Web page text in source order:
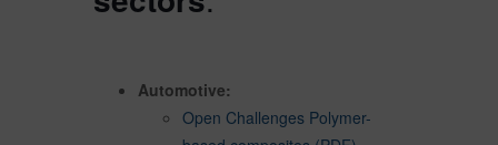
Automotive:
Open Challenges Polymer-